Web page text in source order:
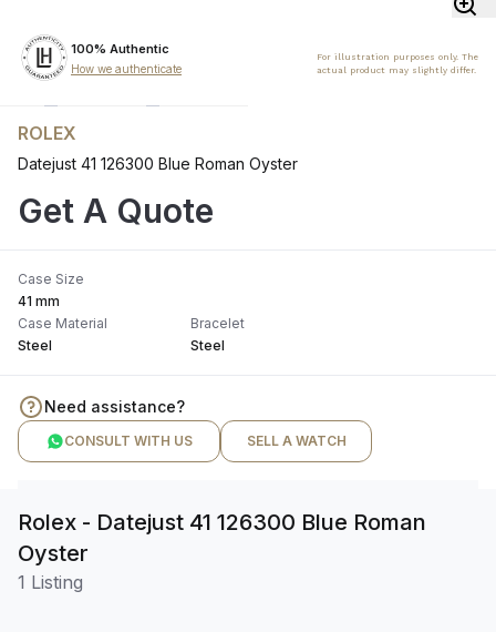
100% Authentic
How we authenticate
For illustration purposes only. The
actual product may slightly differ.
ROLEX
Datejust 41 126300 Blue Roman Oyster
Get A Quote
Case Size
41 mm
Case Material
Steel
Bracelet
Steel
Need assistance?
CONSULT WITH US SELL A WATCH
Rolex - Datejust 41 126300 Blue Roman
Oyster
1 Listing